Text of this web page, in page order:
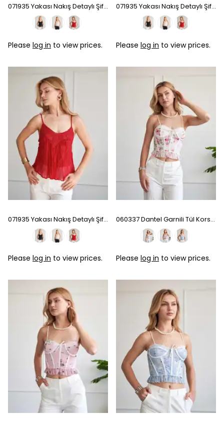
071935 Yakası Nakış Detaylı Şifon Bluz - Black
Please log in to view prices.
071935 Yakası Nakış Detaylı Şifon Bluz - Ecru
Please log in to view prices.
071935 Yakası Nakış Detaylı Şifon Bluz - Red
Please log in to view prices.
060337 Dantel Garnili Tül Korse - Ecru
Please log in to view prices.